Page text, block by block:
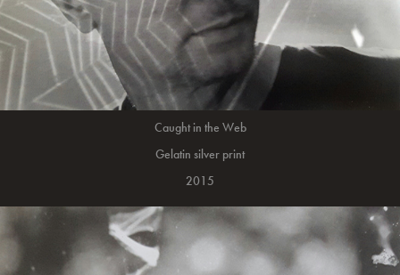
Caught in the Web
Gelatin silver print
2015